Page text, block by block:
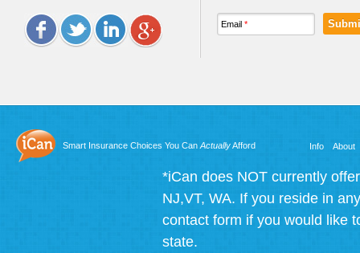
Email *
Smart Insurance Choices You Can ActuallyAfford About
Info
*iCan does NOT currently
NJ,VT, WA. If you reside in
contact form if you would like
state.